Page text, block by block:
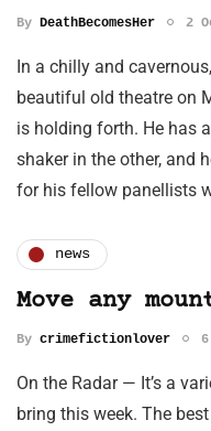
By DeathBecomesHer 2
In a chilly and
beautiful old theatre on
is holding forth. He has
shaker in the other, and
for his fellow panellists
news
Move any
By crimefictionlover
On the Radar — It’s a
bring this week. The